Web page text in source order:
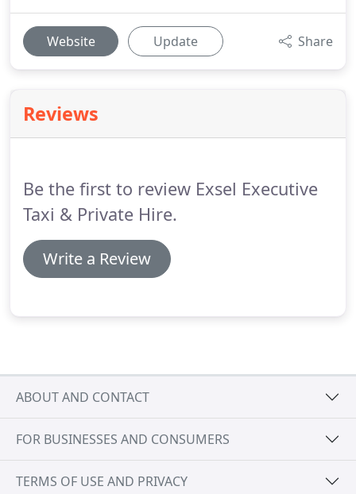
Website Update Share
Reviews
Be the first to review Exsel Executive
Taxi & Private Hire.
Write a Review
ABOUT AND CONTACT
FOR BUSINESSES AND CONSUMERS
TERMS OF USE AND PRIVACY